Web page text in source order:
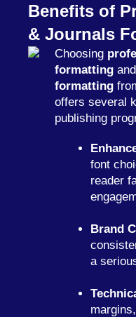
Benefits of
& Journals
Choosing
formattingand
formatting
offers several
publishing
font
reader
Brand
a